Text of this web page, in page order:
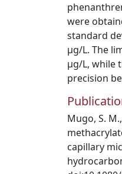
were
standard
µg/L. The
µg/L, while
precision
Mugo, S.
capillary